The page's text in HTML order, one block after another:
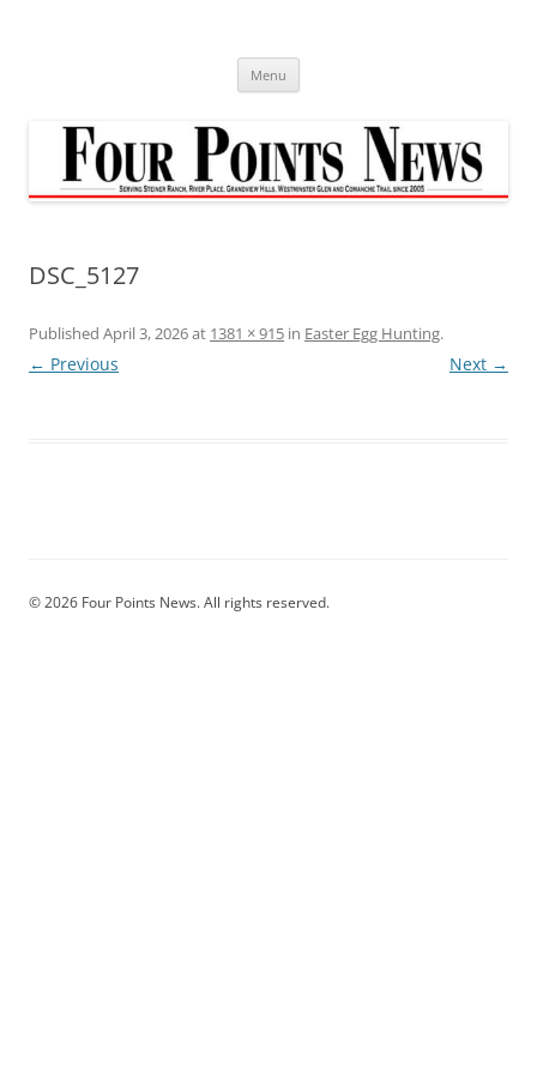
Menu
DSC_5127
Published April 3, 2026at 1381 × 915 in Easter Egg Hunting.
← Previous Next →
© 2026 Four Points News. All rights reserved.